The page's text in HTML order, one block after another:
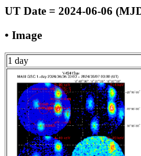
UT Date = 2024-06-06
• Image
1 day